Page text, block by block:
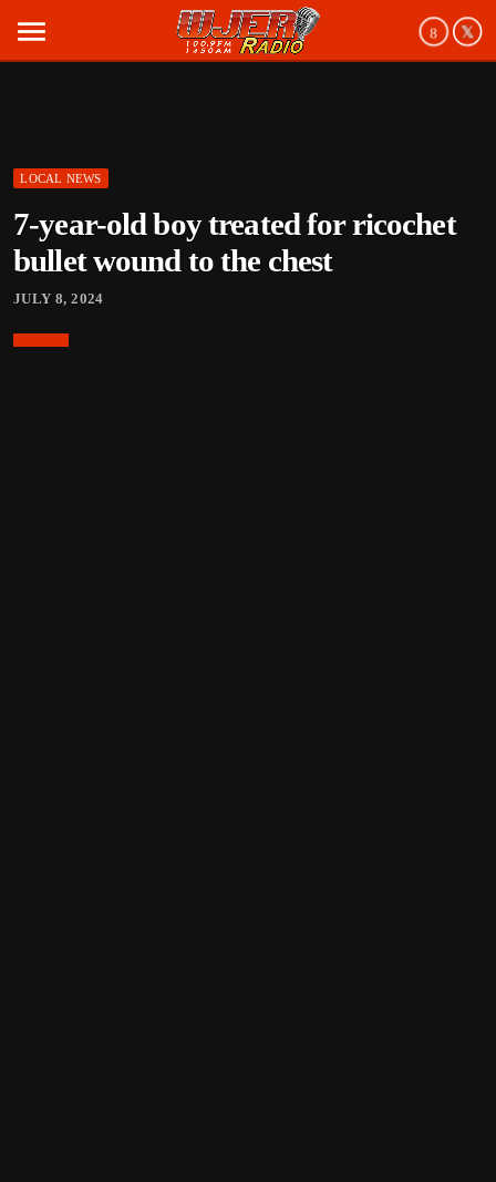
menu
LOCAL NEWS
7-year-old boy treated for ricochet
bullet wound to the chest
JULY 8, 2024